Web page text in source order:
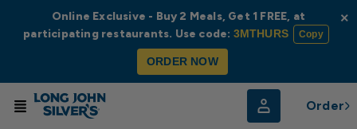
Order
© Radar© OpenStreetMap
Online Exclusive - Buy 2 Meals, Get 1 FREE, at
participating restaurants. Use code: 3MTHURS Copy
ORDER NOW
×